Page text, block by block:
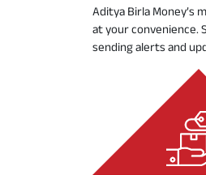
Aditya Birla Money’s
at your convenience.
sending alerts and